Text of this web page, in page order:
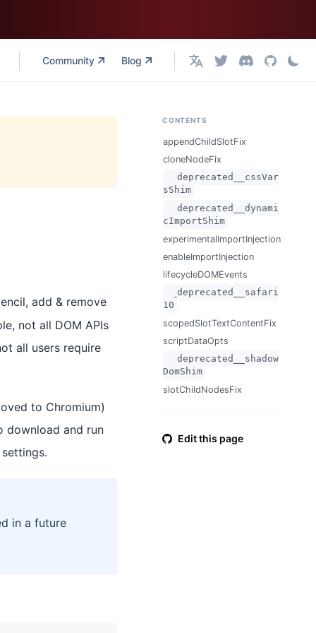
Community Blog English
add & remove
not all DOM APIs
all users require
to Chromium)
download and run
in a future
CONTENTS
appendChildSlotFix
cloneNodeFix
__deprecated__cssVar
sShim
__deprecated__dynami
cImportShim
experimentalImportInjection
enableImportInjection
lifecycleDOMEvents
__deprecated__safari
10
scopedSlotTextContentFix
scriptDataOpts
__deprecated__shadow
DomShim
slotChildNodesFix
Edit this page